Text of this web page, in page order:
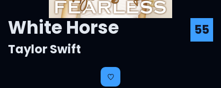
White Horse
55
Taylor Swift